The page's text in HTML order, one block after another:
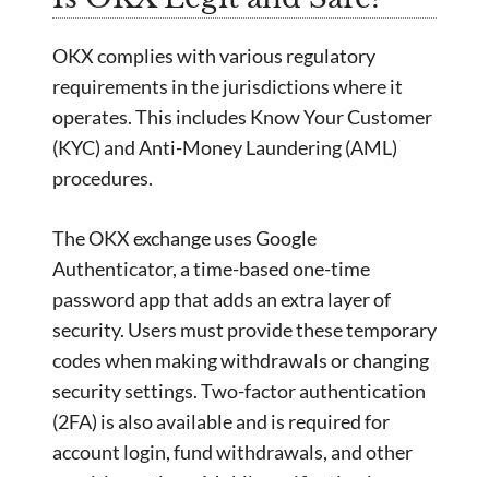
OKX complies with various regulatory
requirements in the jurisdictions where it
operates. This includes Know Your Customer
(KYC) and Anti-Money Laundering (AML)
procedures.
The OKX exchange uses Google
Authenticator, a time-based one-time
password app that adds an extra layer of
security. Users must provide these temporary
codes when making withdrawals or changing
security settings. Two-factor authentication
(2FA) is also available and is required for
account login, fund withdrawals, and other